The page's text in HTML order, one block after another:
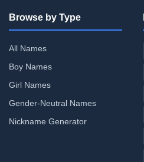
Browse by Type
All Names
Boy Names
Girl Names
Gender-Neutral Names
Nickname Generator